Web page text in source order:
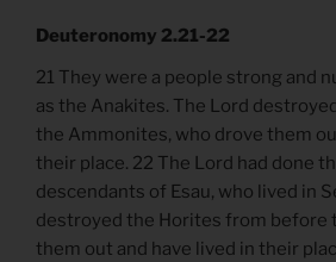
Deuteronomy 2.21-22
21 They were a people strong and
as the Anakites. The Lord
the Ammonites, who drove them
their place. 22 The Lord had done
descendants of Esau, who lived in
destroyed the Horites from before
them out and have lived in their